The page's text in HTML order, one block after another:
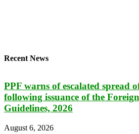
Recent News
PPF warns of escalated spread
following issuance of the
Guidelines, 2026
August 6, 2026